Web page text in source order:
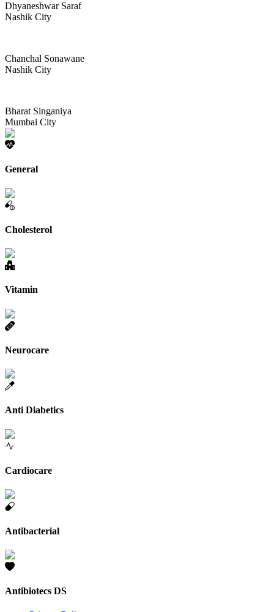
Dhyaneshwar Saraf
Nashik City
Chanchal Sonawane
Nashik City
Bharat Singaniya
Mumbai City
General
Cholesterol
Vitamin
Neurocare
Anti Diabetics
Cardiocare
Antibacterial
Antibiotecs DS